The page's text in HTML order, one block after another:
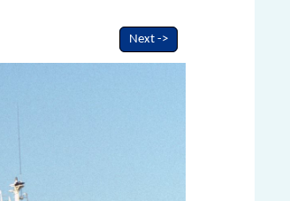
Next ->